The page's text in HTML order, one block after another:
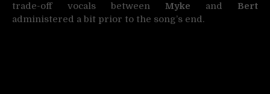
trade-off vocals between Myke and Bert
administered a bit prior to the song’s end.